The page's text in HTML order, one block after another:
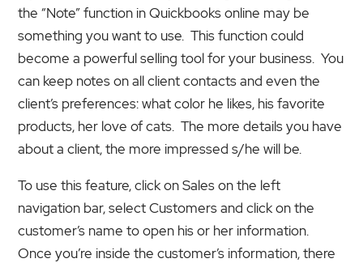
the “Note” function in Quickbooks online may be
something you want to use. This function could
become a powerful selling tool for your business. You
can keep notes on all client contacts and even the
client’s preferences: what color he likes, his favorite
products, her love of cats. The more details you have
about a client, the more impressed s/he will be.
To use this feature, click on Sales on the left
navigation bar, select Customers and click on the
customer’s name to open his or her information.
Once you’re inside the customer’s information, there